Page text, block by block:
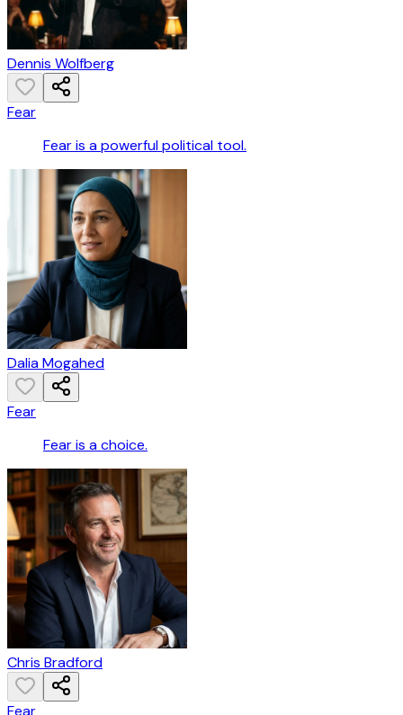
Dennis Wolfberg
Fear
Fear is a powerful political tool.
Dalia Mogahed
Fear
Fear is a choice.
Chris Bradford